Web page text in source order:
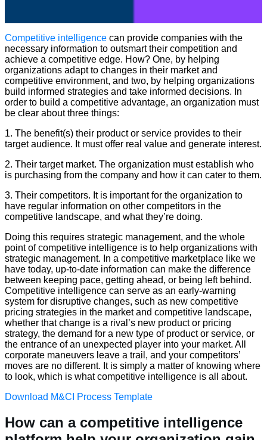
Competitive intelligence can provide companies with the
necessary information to outsmart their competition and
achieve a competitive edge. How? One, by helping
organizations adapt to changes in their market and
competitive environment, and two, by helping organizations
build informed strategies and take informed decisions. In
order to build a competitive advantage, an organization must
be clear about three things:
1. The benefit(s) their product or service provides to their
target audience. It must offer real value and generate interest.
2. Their target market. The organization must establish who
is purchasing from the company and how it can cater to them.
3. Their competitors. It is important for the organization to
have regular information on other competitors in the
competitive landscape, and what they’re doing.
Doing this requires strategic management, and the whole
point of competitive intelligence is to help organizations with
strategic management. In a competitive marketplace like we
have today, up-to-date information can make the difference
between keeping pace, getting ahead, or being left behind.
Competitive intelligence can serve as an early-warning
system for disruptive changes, such as new competitive
pricing strategies in the market and competitive landscape,
whether that change is a rival’s new product or pricing
strategy, the demand for a new type of product or service, or
the entrance of an unexpected player into your market. All
corporate maneuvers leave a trail, and your competitors’
moves are no different. It is simply a matter of knowing where
to look, which is what competitive intelligence is all about.
Download M&CI Process Template
How can a competitive intelligence